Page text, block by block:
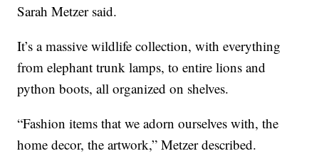
Sarah Metzer said.
It’s a massive wildlife collection, with everything
from elephant trunk lamps, to entire lions and
python boots, all organized on shelves.
“Fashion items that we adorn ourselves with, the
home decor, the artwork,” Metzer described.